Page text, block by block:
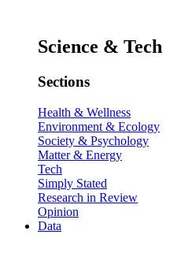
Science & Tech
Sections
Health & Wellness
Environment & Ecology
Society & Psychology
Matter & Energy
Tech
Simply Stated
Research in Review
Opinion
Data